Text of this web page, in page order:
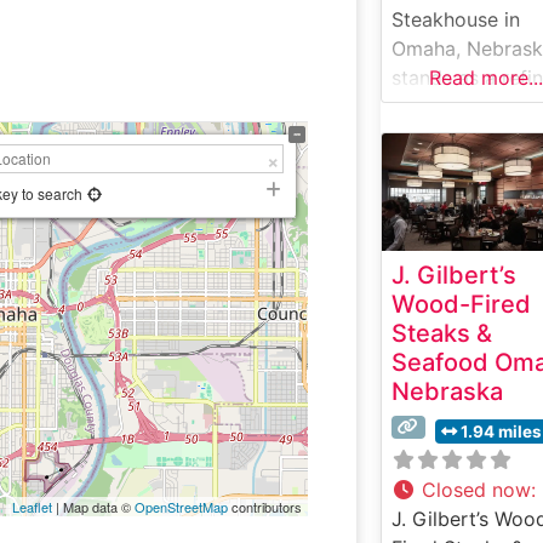
to search
Leaflet| Map data ©OpenStreetMapcontributors
Steakhouse in
Omaha,
stands as a
destination for
steak
seeking a
dining
This
establishment
showcases hand-
cut USDA Prime
steaks prepared
with meticulous
attention to
Each cut is
seasoned and
broiled at high
temperatures to
Read more...
J. Gilbert’s
Wood-Fired
Steaks &
Seafood
Nebraska
1.94 miles
Closed now:
J. Gilbert’s